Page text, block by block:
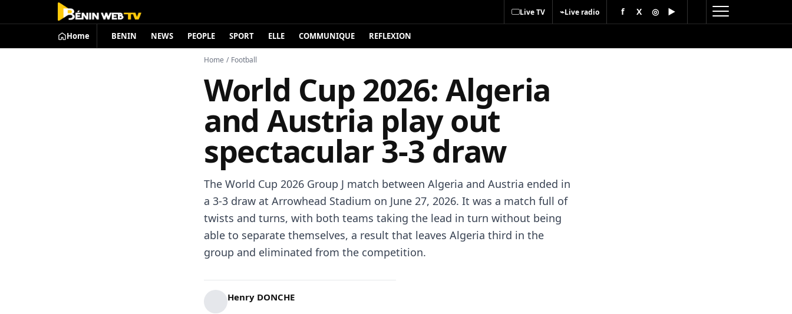
Live TV ⌁Live radio f X ◎ ▶
Home BENIN NEWS PEOPLE SPORT ELLE COMMUNIQUE REFLEXION
Home / Football
World Cup 2026: Algeria
and Austria play out
spectacular 3-3 draw
The World Cup 2026 Group J match between Algeria and Austria ended in
a 3-3 draw at Arrowhead Stadium on June 27, 2026. It was a match full of
twists and turns, with both teams taking the lead in turn without being
able to separate themselves, a result that leaves Algeria third in the
group and eliminated from the competition.
Henry DONCHE